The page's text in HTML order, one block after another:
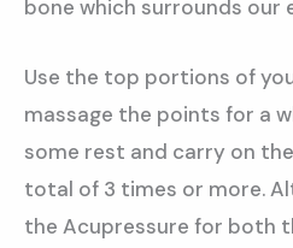
bone which surrounds our
Use the top portions of
massage the points for a
some rest and carry on
total of 3 times or more.
the Acupressure for both